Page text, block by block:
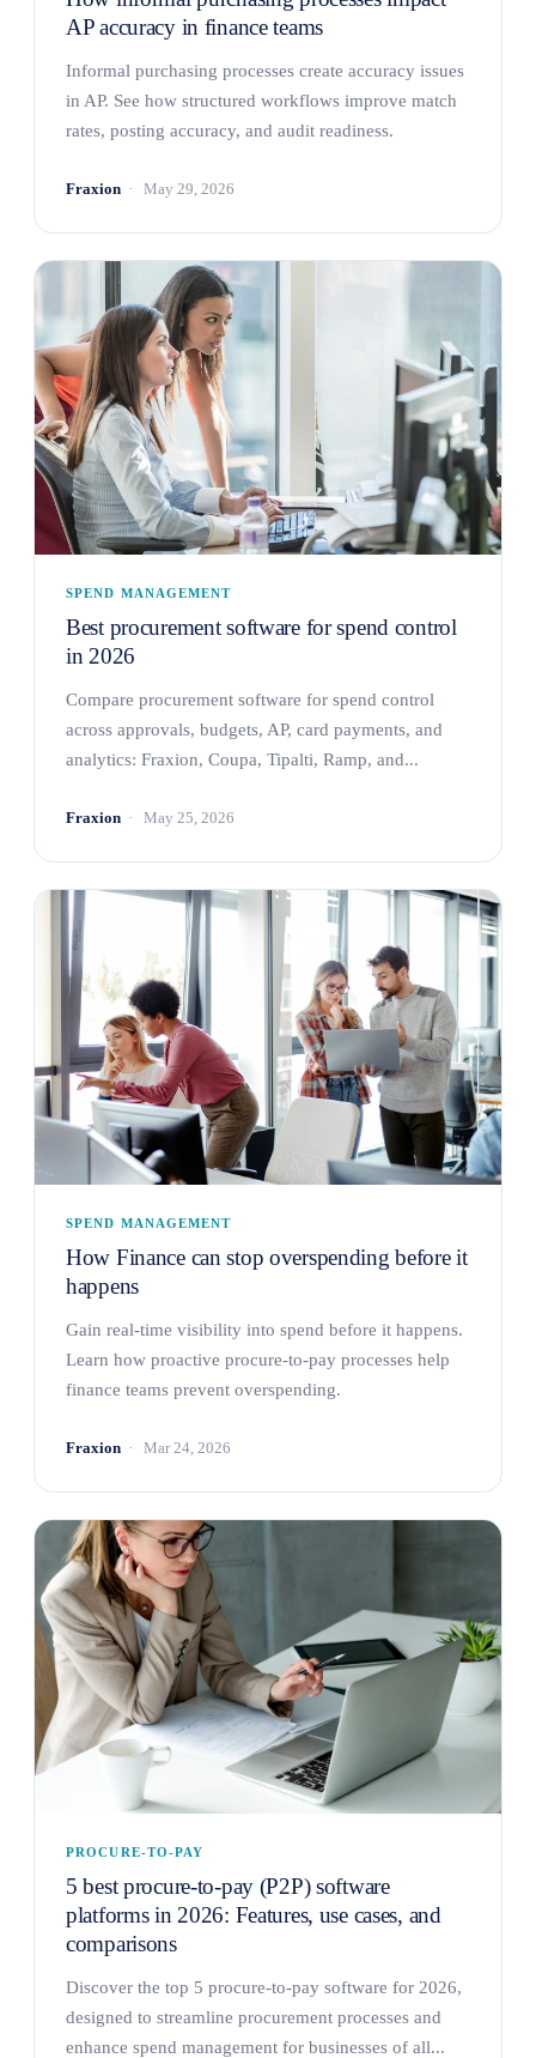
AP accuracy in finance teams
Informal purchasing processes create accuracy issues
in AP. See how structured workflows improve match
rates, posting accuracy, and audit readiness.
Fraxion May 29, 2026
SPEND MANAGEMENT
Best procurement software for spend control
in 2026
Compare procurement software for spend control
across approvals, budgets, AP, card payments, and
analytics: Fraxion, Coupa, Tipalti, Ramp, and...
Fraxion May 25, 2026
SPEND MANAGEMENT
How Finance can stop overspending before it
happens
Gain real-time visibility into spend before it happens.
Learn how proactive procure-to-pay processes help
finance teams prevent overspending.
Fraxion Mar 24, 2026
PROCURE-TO-PAY
5 best procure-to-pay (P2P) software
platforms in 2026: Features, use cases, and
comparisons
Discover the top 5 procure-to-pay software for 2026,
designed to streamline procurement processes and
enhance spend management for businesses of all...